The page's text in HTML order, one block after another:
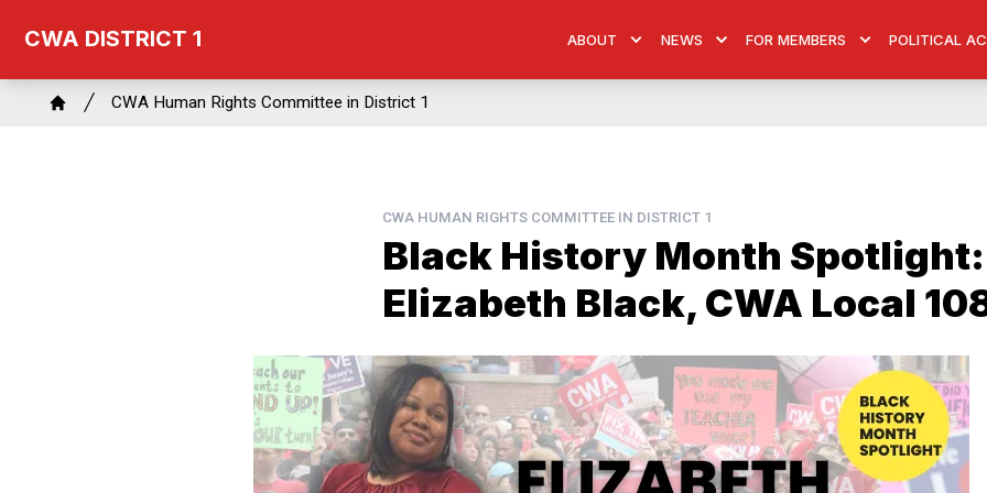
content
CWA DISTRICT 1 ABOUT NEWS FOR MEMBERS POLITICAL
Breadcrumb
CWA Human Rights Committee in District 1
CWA HUMAN RIGHTS COMMITTEE IN DISTRICT 1
Black History Month Spotlight:
Elizabeth Black, CWA Local